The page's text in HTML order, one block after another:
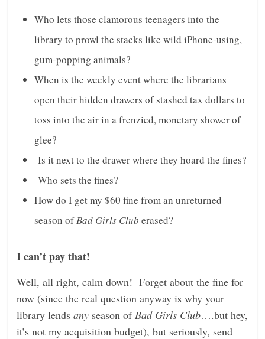
Who lets those clamorous teenagers into the
library to prowl the stacks like wild iPhone-using,
gum-popping animals?
When is the weekly event where the librarians
open their hidden drawers of stashed tax dollars to
toss into the air in a frenzied, monetary shower of
glee?
Is it next to the drawer where they hoard the fines?
Who sets the fines?
How do I get my $60 fine from an unreturned
season ofBad Girls Club erased?
I can’t pay that!
Well, all right, calm down! Forget about the fine for
now (since the real question anyway is why your
library lendsany season ofBad Girls Club….but hey,
it’s not my acquisition budget), but seriously, send